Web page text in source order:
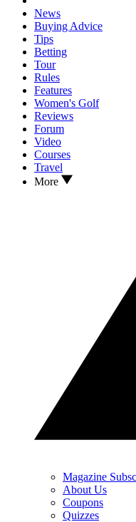
News
Buying Advice
Tips
Betting
Tour
Rules
Features
Women's Golf
Reviews
Forum
Video
Courses
Travel
More
Magazine
About Us
Coupons
Quizzes